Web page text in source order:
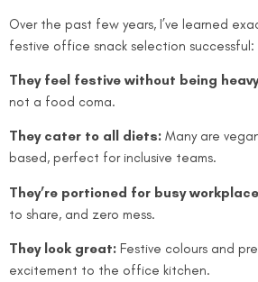
Over the past few years, I’ve learned
festive office snack selection successful:
They feel festive without being
not a food coma.
They cater to all diets: Many are
based, perfect for inclusive teams.
They’re portioned for busy
to share, and zero mess.
They look great: Festive colours and
excitement to the office kitchen.